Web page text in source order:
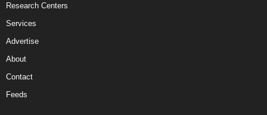
Research Centers
Services
Advertise
About
Contact
Feeds